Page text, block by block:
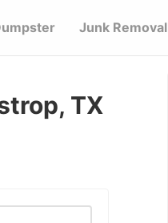
Junk Removal
TX